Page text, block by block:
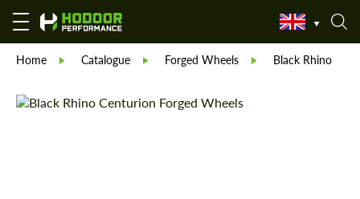
Home Catalogue Forged Wheels Black Rhino